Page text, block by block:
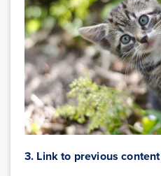
3. Link to previous content